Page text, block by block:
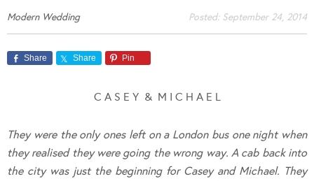
Modern Wedding Posted: September 24, 2014
Share Share Pin
C A S E Y & M I C H A E L
They were the only ones left on a London bus one night when
they realised they were going the wrong way. A cab back into
the city was just the beginning for Casey and Michael. They